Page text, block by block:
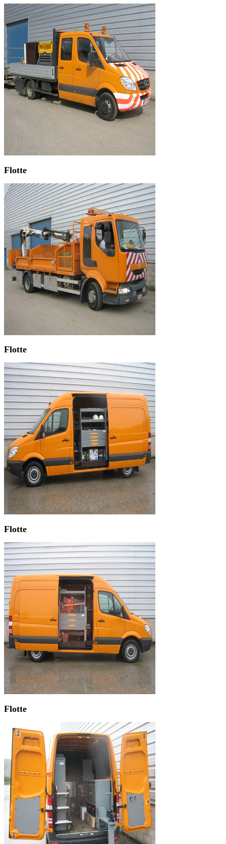
Flotte
Flotte
Flotte
Flotte